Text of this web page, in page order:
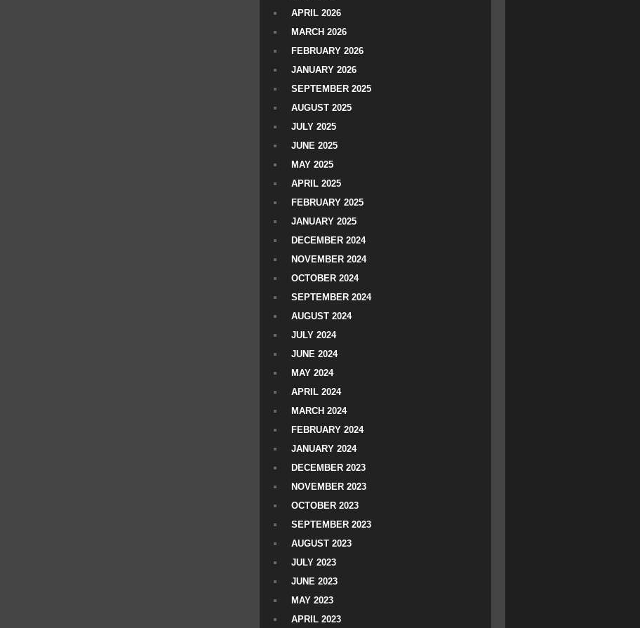
APRIL 2026
MARCH 2026
FEBRUARY 2026
JANUARY 2026
SEPTEMBER 2025
AUGUST 2025
JULY 2025
JUNE 2025
MAY 2025
APRIL 2025
FEBRUARY 2025
JANUARY 2025
DECEMBER 2024
NOVEMBER 2024
OCTOBER 2024
SEPTEMBER 2024
AUGUST 2024
JULY 2024
JUNE 2024
MAY 2024
APRIL 2024
MARCH 2024
FEBRUARY 2024
JANUARY 2024
DECEMBER 2023
NOVEMBER 2023
OCTOBER 2023
SEPTEMBER 2023
AUGUST 2023
JULY 2023
JUNE 2023
MAY 2023
APRIL 2023